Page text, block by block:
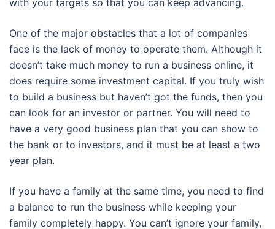
with your targets so that you can keep advancing.
One of the major obstacles that a lot of companies
face is the lack of money to operate them. Although it
doesn’t take much money to run a business online, it
does require some investment capital. If you truly wish
to build a business but haven’t got the funds, then you
can look for an investor or partner. You will need to
have a very good business plan that you can show to
the bank or to investors, and it must be at least a two
year plan.
If you have a family at the same time, you need to find
a balance to run the business while keeping your
family completely happy. You can’t ignore your family,